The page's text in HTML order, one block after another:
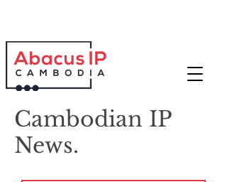
Cambodian IP
News.